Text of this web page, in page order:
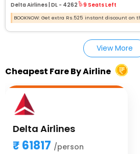
Delta Airlines | DL - 4262 9 Seats Left
BOOKNOW: Get extra Rs.525 instant discount on
View More
Cheapest Fare By Airline
Delta Airlines
61817 /person